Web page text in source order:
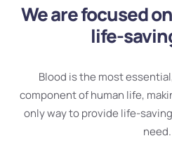
We are focused
life-
Blood is the most
component of human life,
only way to provide life-
need.